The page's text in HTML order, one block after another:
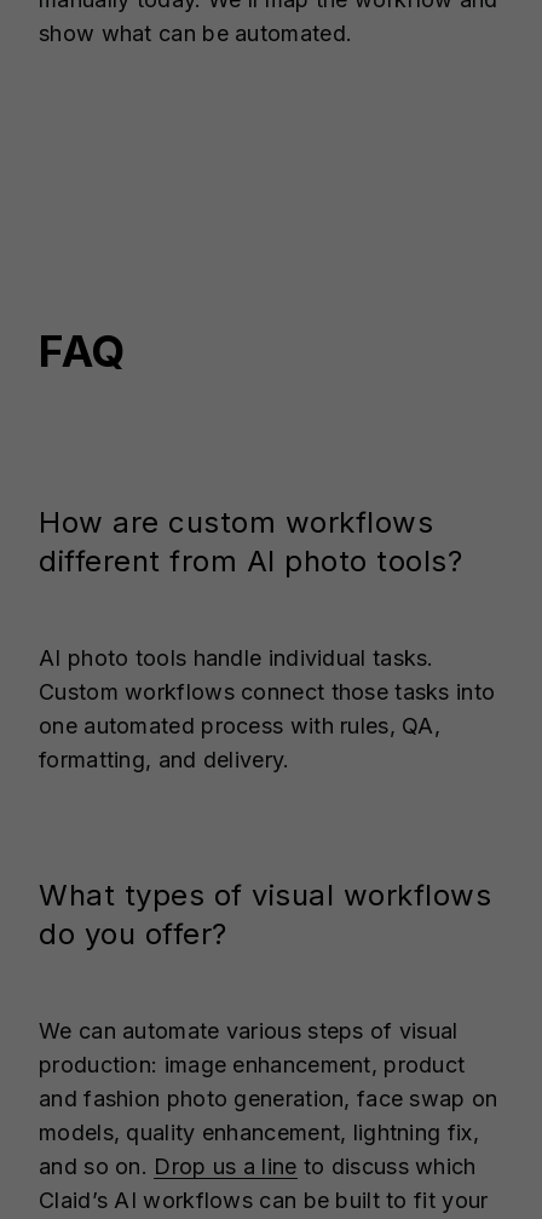
show what can be automated.
FAQ
How are custom workflows
different from AI photo tools?
AI photo tools handle individual tasks.
Custom workflows connect those tasks into
one automated process with rules, QA,
formatting, and delivery.
What types of visual workflows
do you offer?
We can automate various steps of visual
production: image enhancement, product
and fashion photo generation, face swap on
models, quality enhancement, lightning fix,
and so on. Drop us a line to discuss which
Claid’s AI workflows can be built to fit your